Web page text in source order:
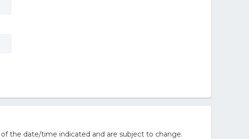
the date/time indicated and are subject to change.